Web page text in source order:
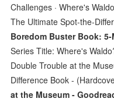
Challenges · Where's
The Ultimate Spot-the-
Boredom Buster Book:
Series Title: Where's
Double Trouble at the
Difference Book -
at the Museum -